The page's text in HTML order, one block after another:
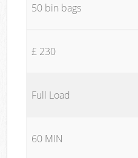
50 bin bags
£ 230
Full Load
60 MIN